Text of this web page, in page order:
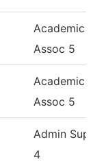
Academic
Assoc 5
Academic
Assoc 5
Admin
4